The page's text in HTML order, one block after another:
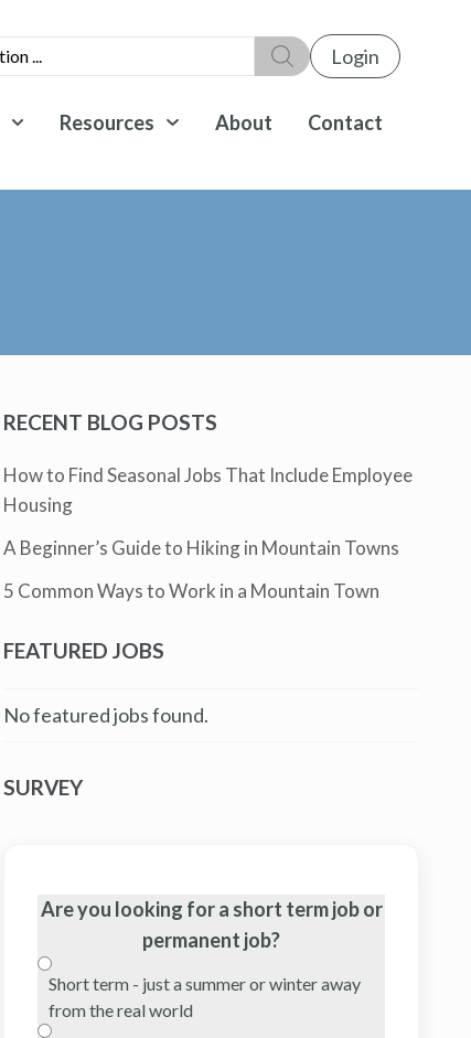
Login
Resources About Contact
RECENT BLOG POSTS
How to Find Seasonal Jobs That Include Employee
Housing
A Beginner’s Guide to Hiking in Mountain Towns
5 Common Ways to Work in a Mountain Town
FEATURED JOBS
No featured jobs found.
SURVEY
Are you looking for a short term job or
permanent job?
Short term - just a summer or winter away
from the real world